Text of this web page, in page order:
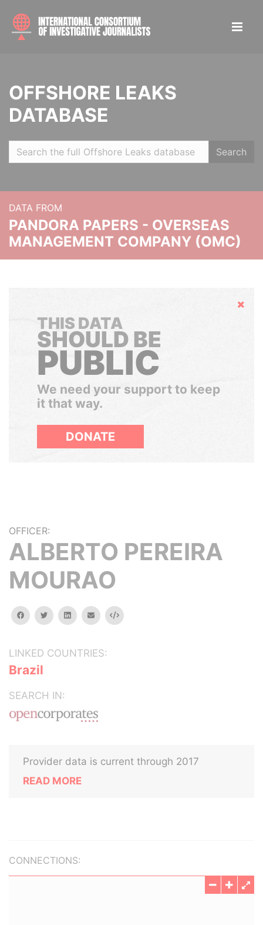
OFFSHORE LEAKS
DATABASE
Search
DATA FROM
PANDORA PAPERS - OVERSEAS
MANAGEMENT COMPANY (OMC)
Hide
THIS DATA
SHOULD BE
PUBLIC
We need your support to keep
it that way.
DONATE
OFFICER:
ALBERTO PEREIRA
MOURAO
facebooktwitterlinkedinemail Embed
LINKED COUNTRIES:
Brazil
SEARCH IN:
Provider data is current through 2017
READ MORE
CONNECTIONS: